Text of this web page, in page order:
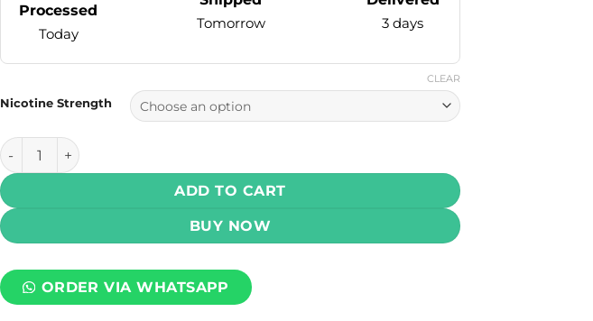
Processed
Today
Tomorrow
3 days
Nicotine Strength
CLEAR
Drip Down Edition Salt - Strawmelon Kiwi Ice 30ml (25, 50 mg) quantity
ADD TO CART
BUY NOW
ORDER VIA WHATSAPP